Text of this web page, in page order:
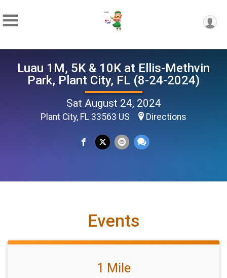
Luau 1M, 5K & 10K at Ellis-Methvin
Park, Plant City, FL (8-24-2024)
Sat August 24, 2024
Plant City, FL 33563 US Directions
Events
1 Mile